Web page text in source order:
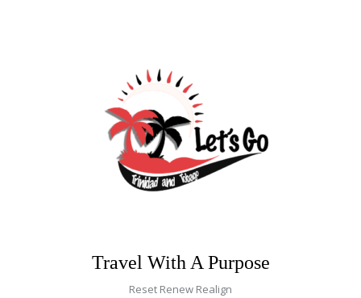
Travel With A Purpose
Reset Renew Realign